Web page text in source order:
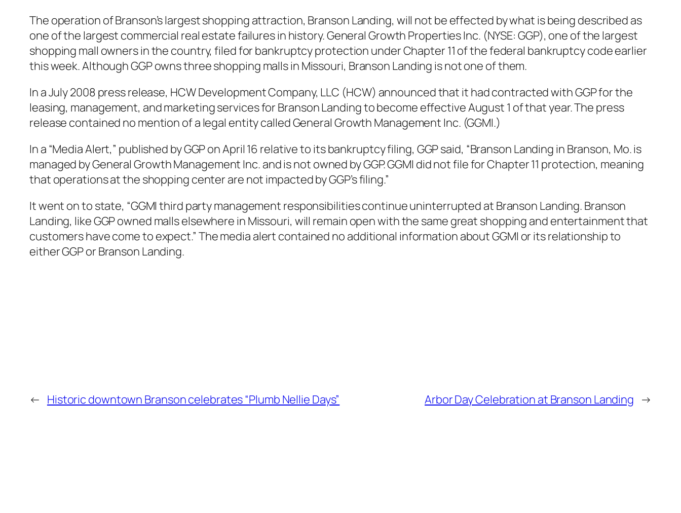
The operation of Branson’s largest shopping attraction, Branson Landing, will not be effected by what is being described as
one of the largest commercial real estate failures in history. General Growth Properties Inc. (NYSE: GGP), one of the largest
shopping mall owners in the country, filed for bankruptcy protection under Chapter 11 of the federal bankruptcy code earlier
this week. Although GGP owns three shopping malls in Missouri, Branson Landing is not one of them.
In a July 2008 press release, HCW Development Company, LLC (HCW) announced that it had contracted with GGP for the
leasing, management, and marketing services for Branson Landing to become effective August 1 of that year. The press
release contained no mention of a legal entity called General Growth Management Inc. (GGMI.)
In a “Media Alert,” published by GGP on April 16 relative to its bankruptcy filing, GGP said, “Branson Landing in Branson, Mo. is
managed by General Growth Management Inc. and is not owned by GGP. GGMI did not file for Chapter 11 protection, meaning
that operations at the shopping center are not impacted by GGP’s filing.”
It went on to state, “GGMI third party management responsibilities continue uninterrupted at Branson Landing. Branson
Landing, like GGP owned malls elsewhere in Missouri, will remain open with the same great shopping and entertainment that
customers have come to expect.” The media alert contained no additional information about GGMI or its relationship to
either GGP or Branson Landing.
← Historic downtown Branson celebrates “Plumb Nellie Days” Arbor Day Celebration at Branson Landing →